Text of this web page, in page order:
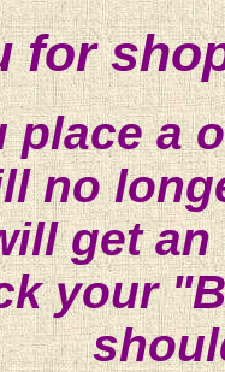
for
place a
no
get
your